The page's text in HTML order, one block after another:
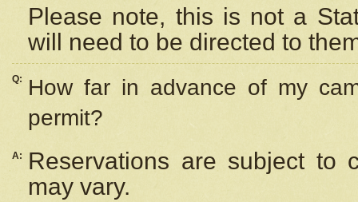
Please note, this is not a
will need to be directed to
Q:
How far in advance of my
permit?
A:
Reservations are subject to
may vary.